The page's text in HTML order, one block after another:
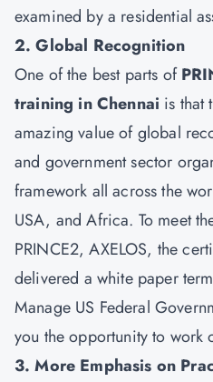
examined by a residential
2. Global Recognition
One of the best parts of
training in Chennai is that
amazing value of global
and government sector
framework all across the
USA, and Africa. To meet
PRINCE2, AXELOS, the
delivered a white paper
Manage US Federal
you the opportunity to work
3. More Emphasis on